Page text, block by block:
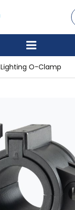
Lighting O-Clamp